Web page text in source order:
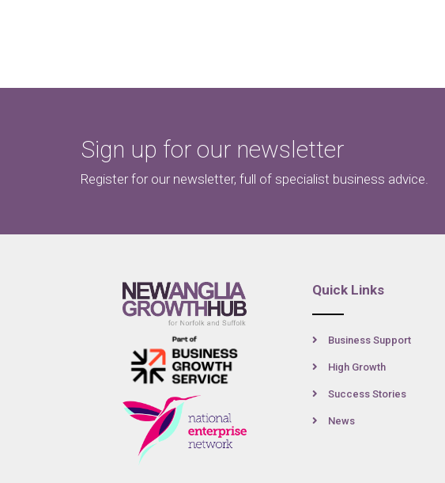
Sign up for our newsletter
Register for our newsletter, full of specialist business advice.
Quick Links
Business Support
High Growth
Success Stories
News